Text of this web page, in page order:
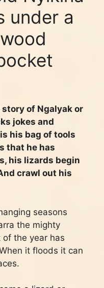
under a
of Ngalyak or
jokes and
his bag of tools
that he has
his lizards begin
crawl out his
seasons
the mighty
of the year has
it floods it can